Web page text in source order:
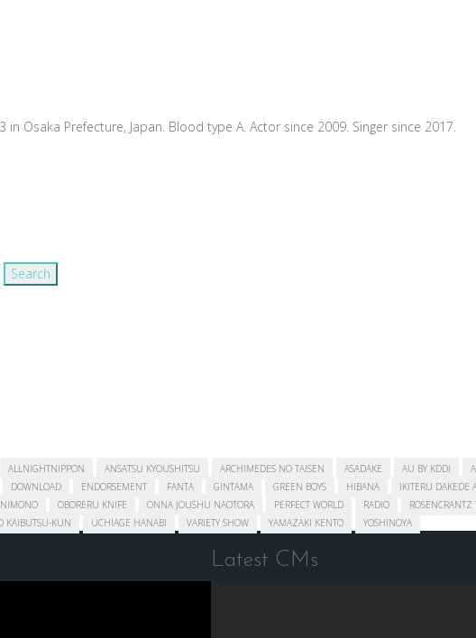
in Osaka Prefecture, Japan. Blood type A. Actor since 2009. Singer since 2017.
ALLNIGHTNIPPON ANSATSU KYOUSHITSU ARCHIMEDES NO TAISEN ASADAKE AU BY KDDI
DOWNLOAD ENDORSEMENT FANTA GINTAMA GREEN BOYS HIBANA IKITERU DAKEDE
OBORERU KNIFE ONNA JOUSHU NAOTORA PERFECT WORLD RADIO
KAIBUTSU-KUN UCHIAGE HANABI VARIETY SHOW YAMAZAKI KENTO YOSHINOYA
Latest CMs